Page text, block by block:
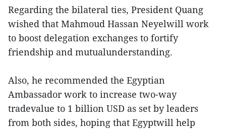
Regarding the bilateral ties, President Quang
wished that Mahmoud Hassan Neyelwill work
to boost delegation exchanges to fortify
friendship and mutualunderstanding.
Also, he recommended the Egyptian
Ambassador work to increase two-way
tradevalue to 1 billion USD as set by leaders
from both sides, hoping that Egyptwill help